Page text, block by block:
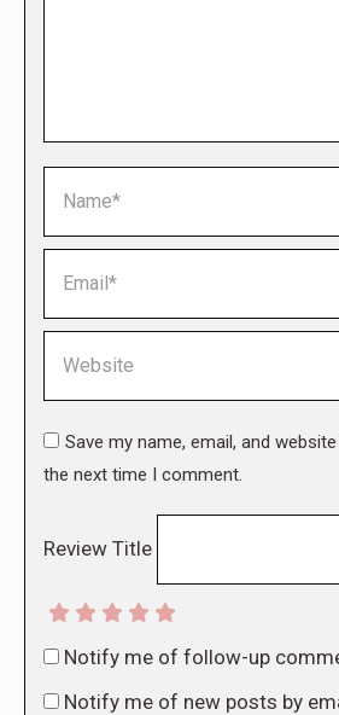
Save my name, email, and
the next time I comment.
Review Title
Notify me of follow-up
Notify me of new posts by